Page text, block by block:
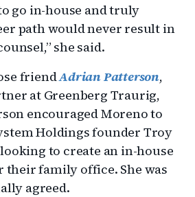
go in-house and truly
path would never result in
she said.
friendAdrian Patterson,
at Greenberg Traurig,
encouraged Moreno to
Holdings founder Troy
to create an in-house
their family office. She was
agreed.